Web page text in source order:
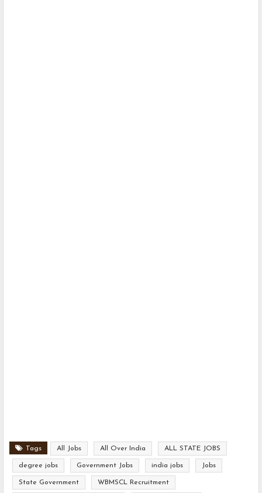
Tags All Jobs All Over India ALL STATE JOBS
degree jobs Government Jobs india jobs Jobs
State Government WBMSCL Recruitment